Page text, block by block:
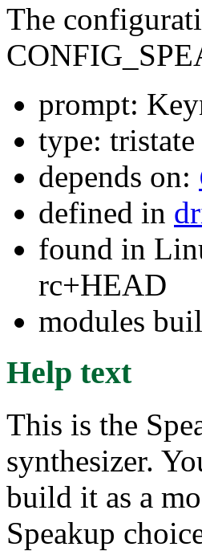
The
prompt:
type: tristate
depends on:
defined in
found in
rc+HEAD
modules
Help text
This is the
synthesizer.
build it as a
Speakup